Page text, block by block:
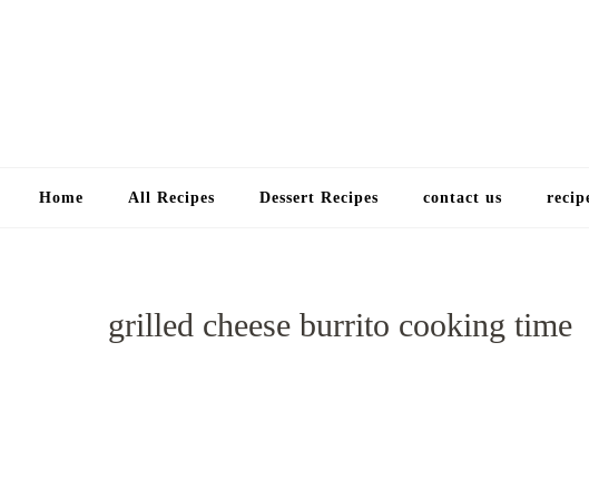
Home All Recipes Dessert Recipes contact us
grilled cheese burrito cooking time